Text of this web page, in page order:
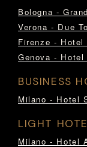
Bologna -
Verona - Due
Firenze -
Genova -
BUSINESS
Milano - Hotel
LIGHT
Milano - Hotel